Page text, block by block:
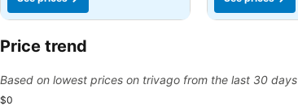
Price trend
Based on lowest prices on trivago from the last 30 days
$0